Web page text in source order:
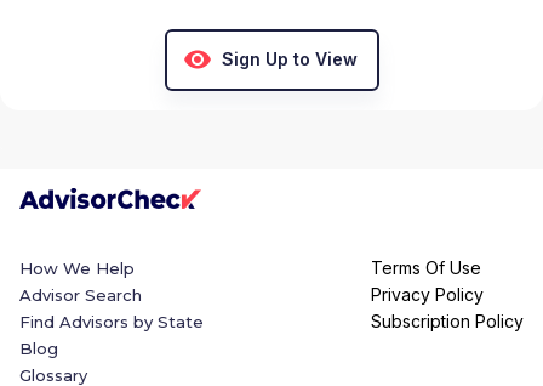
Sign Up to View
How We Help
Advisor Search
Find Advisors by State
Blog
Glossary
Terms Of Use
Privacy Policy
Subscription Policy